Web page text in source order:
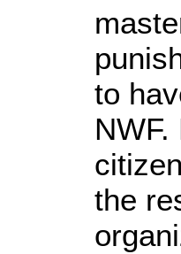
to
the